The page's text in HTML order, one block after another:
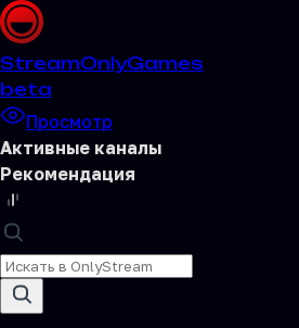
StreamOnlyGames
beta
Просмотр
Активные каналы
Рекомендация